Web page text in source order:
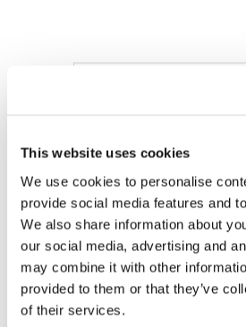
This website uses cookies
We use cookies to personalise
provide social media features and
We also share information about
our social media, advertising and
may combine it with other
provided to them or that they’ve
of their services.